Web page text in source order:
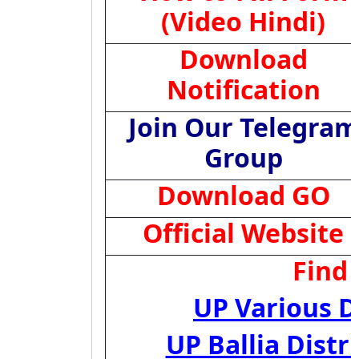
(Video Hindi)
Download
Notification
Join Our
Group
Download GO
Official Website
UP Various
UP Ballia